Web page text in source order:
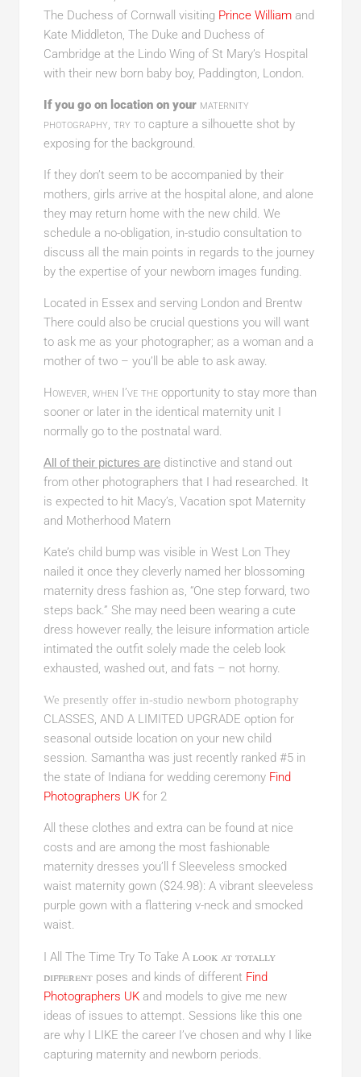
The Duchess of Cornwall visiting Prince Williamand
Kate Middleton, The Duke and Duchess of
Cambridge at the Lindo Wing of St Mary’s Hospital
with their new born baby boy, Paddington, London.
If you go on location on your maternity
photography, try tocapture a silhouette shot by
exposing for the background.
If they don’t seem to be accompanied by their
mothers, girls arrive at the hospital alone, and alone
they may return home with the new child. We
schedule a no-obligation, in-studio consultation to
discuss all the main points in regards to the journey
by the expertise of your newborn images funding.
Located in Essex and serving London and Brentw
There could also be crucial questions you will want
to ask me as your photographer; as a woman and a
mother of two – you’ll be able to ask away.
However, when I’ve theopportunity to stay more than
sooner or later in the identical maternity unit I
normally go to the postnatal ward.
All of their pictures aredistinctive and stand out
from other photographers that I had researched. It
is expected to hit Macy’s, Vacation spot Maternity
and Motherhood Matern
Kate’s child bump was visible in West Lon They
nailed it once they cleverly named her blossoming
maternity dress fashion as, “One step forward, two
steps back.” She may need been wearing a cute
dress however really, the leisure information article
intimated the outfit solely made the celeb look
exhausted, washed out, and fats – not horny.
We presently offer in-studio newborn photography
CLASSES, AND A LIMITED UPGRADE option for
seasonal outside location on your new child
session. Samantha was just recently ranked #5 in
the state of Indiana for wedding ceremony Find
Photographers UKfor 2
All these clothes and extra can be found at nice
costs and are among the most fashionable
maternity dresses you’ll f Sleeveless smocked
waist maternity gown ($24.98): A vibrant sleeveless
purple gown with a flattering v-neck and smocked
waist.
I All The Time Try To Take A look at totally
differentposes and kinds of different Find
Photographers UKand models to give me new
ideas of issues to attempt. Sessions like this one
are why I LIKE the career I’ve chosen and why I like
capturing maternity and newborn periods.